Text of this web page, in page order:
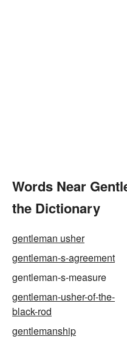
Words Near
the Dictionary
gentleman usher
gentleman-s-agreement
gentleman-s-measure
gentleman-usher-of-the-
black-rod
gentlemanship